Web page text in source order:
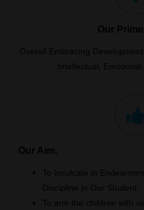
Our
Overall Embracing
Intellectual, Emotional
Our Aim.
To Inculcate in
Discipline in Our Student.
To arm the children with